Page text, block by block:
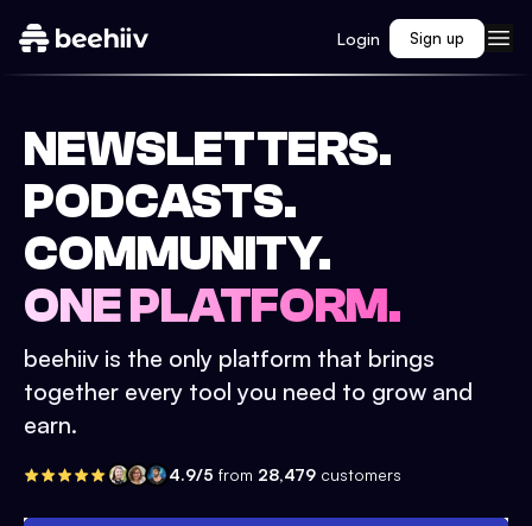
Login Sign up
NEWSLETTERS.
PODCASTS.
COMMUNITY.
ONE PLATFORM.
beehiiv is the only platform that brings
together every tool you need to grow and
earn.
4.9/5 from 28,479 customers